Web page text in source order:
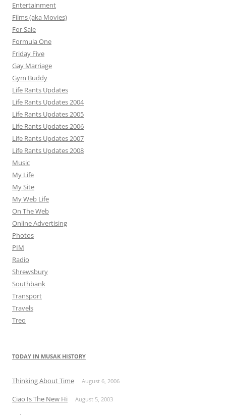
Entertainment
Films (aka Movies)
For Sale
Formula One
Friday Five
Gay Marriage
Gym Buddy
Life Rants Updates
Life Rants Updates 2004
Life Rants Updates 2005
Life Rants Updates 2006
Life Rants Updates 2007
Life Rants Updates 2008
Music
My Life
My Site
My Web Life
On The Web
Online Advertising
Photos
PIM
Radio
Shrewsbury
Southbank
Transport
Travels
Treo
TODAY IN MUSAK HISTORY
Thinking About Time August 6, 2006
Ciao Is The New Hi August 5, 2003